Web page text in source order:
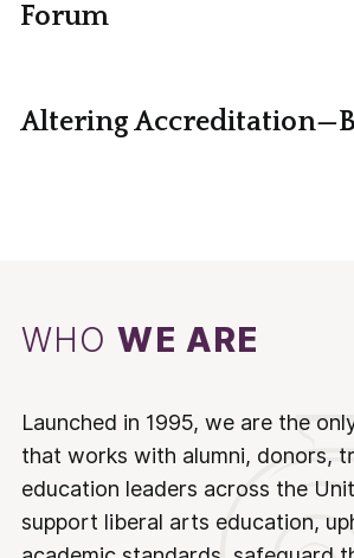
Forum
Altering
WHOWE ARE
Launched in 1995, we are the
that works with alumni, donors,
education leaders across the
support liberal arts education,